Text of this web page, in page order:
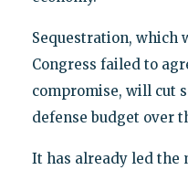
Sequestration, which
Congress failed to
compromise, will cut
defense budget over
It has already led the